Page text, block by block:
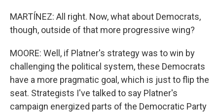
MARTÍNEZ: All right. Now, what about Democrats,
though, outside of that more progressive wing?
MOORE: Well, if Platner's strategy was to win by
challenging the political system, these Democrats
have a more pragmatic goal, which is just to flip the
seat. Strategists I've talked to say Platner's
campaign energized parts of the Democratic Party